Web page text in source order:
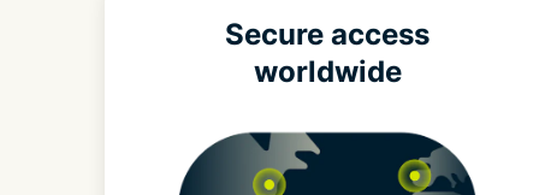
Secure access
worldwide